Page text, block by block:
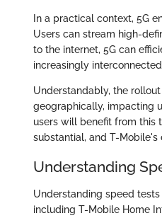
In a practical context, 5G
Users can stream high-
to the internet, 5G can
increasingly
Understandably, the
geographically, impacting
users will benefit from this
substantial, and T-
Understanding
Understanding speed
including T-Mobile Home